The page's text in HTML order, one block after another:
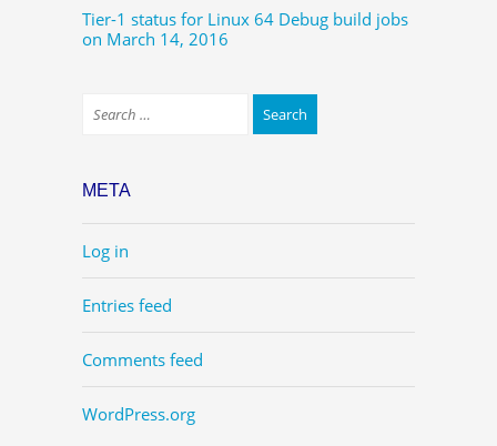
Tier-1 status for Linux 64 Debug build jobs
on March 14, 2016
META
Log in
Entries feed
Comments feed
WordPress.org